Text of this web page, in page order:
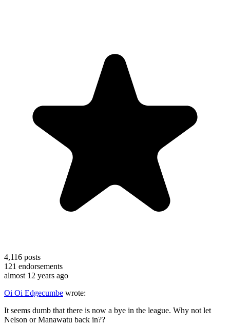
4,116 posts
121 endorsements
almost 12 years ago
Oi Oi Edgecumbe wrote:
It seems dumb that there is now a bye in the league. Why not let
Nelson or Manawatu back in??